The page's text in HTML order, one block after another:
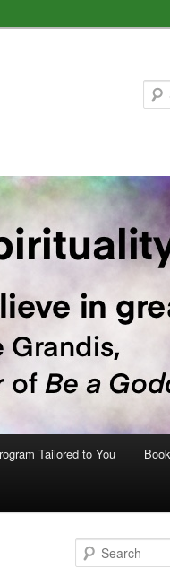
Tailored to You
e